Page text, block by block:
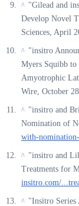
^ "Gilead and
Develop Novel
Sciences, April
^ "insitro
Myers Squibb
Amyotrophic
Wire, October
^ "insitro and
Nomination of
with-
^ "insitro and
Treatments for
insitro.com/
^ "Insitro Series